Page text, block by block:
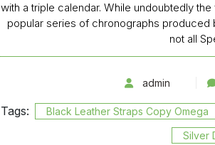
with a triple calendar. While undoubtedly
popular series of chronographs produced
not all
admin
Tags:
Black Leather Straps Copy Omega
Silver